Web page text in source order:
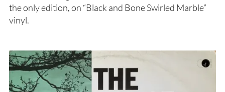
the only edition, on “Black and Bone Swirled Marble”
vinyl.